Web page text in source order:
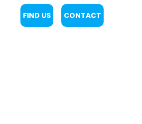
FIND US CONTACT